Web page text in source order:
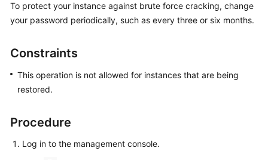
Kernels
Guide
Best
Practices
Performance
Paper
To protect your instance against brute force cracking, change
your password periodically, such as every three or six months.
Constraints
This operation is not allowed for instances that are being
restored.
Procedure
Log in to the management console.